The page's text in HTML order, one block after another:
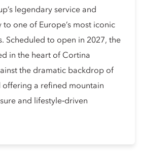
legendary service and
one of Europe’s most iconic
Scheduled to open in 2027, the
in the heart of Cortina
the dramatic backdrop of
offering a refined mountain
and lifestyle‑driven